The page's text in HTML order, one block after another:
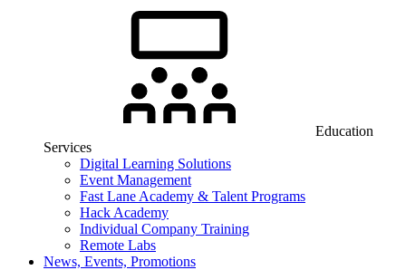
Education
Services
Digital Learning Solutions
Event Management
Fast Lane Academy & Talent Programs
Hack Academy
Individual Company Training
Remote Labs
News, Events, Promotions